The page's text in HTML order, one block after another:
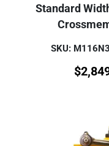
Standard
SKU:
$